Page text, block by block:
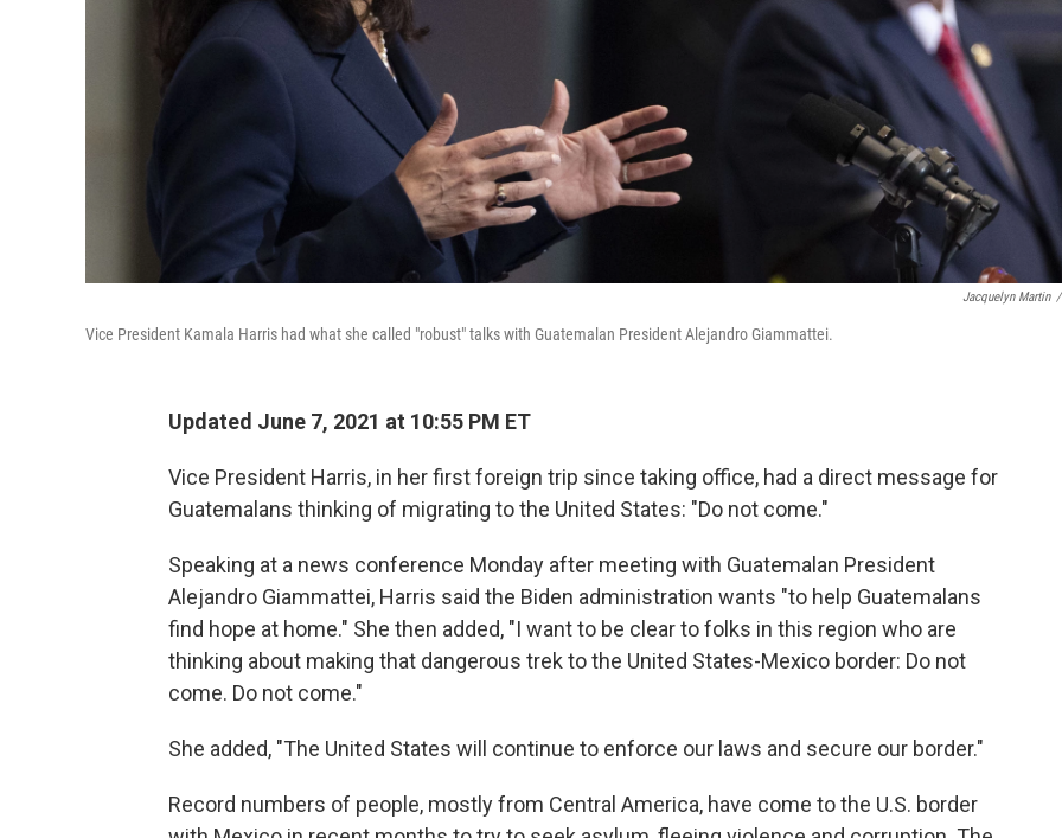
Jacquelyn Martin /
Vice President Kamala Harris had what she called "robust" talks with Guatemalan President Alejandro Giammattei.
Updated June 7, 2021 at 10:55 PM ET
Vice President Harris, in her first foreign trip since taking office, had a direct message for
Guatemalans thinking of migrating to the United States: "Do not come."
Speaking at a news conference Monday after meeting with Guatemalan President
Alejandro Giammattei, Harris said the Biden administration wants "to help Guatemalans
find hope at home." She then added, "I want to be clear to folks in this region who are
thinking about making that dangerous trek to the United States-Mexico border: Do not
come. Do not come."
She added, "The United States will continue to enforce our laws and secure our border."
Record numbers of people, mostly from Central America, have come to the U.S. border